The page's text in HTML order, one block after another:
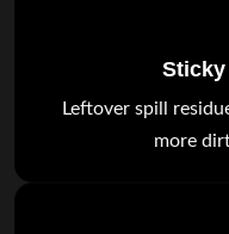
Sticky
Leftover spill
more